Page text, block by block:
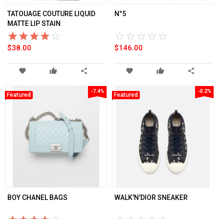
TATOUAGE COUTURE LIQUID
MATTE LIP STAIN
star_borderstar_borderstar_borderstar_border star_border
starstarstarstar star
$38.00
favorite thumb_up share
N°5
star_border star_border star_border star_border star_border
star star star star star
$146.00
favorite thumb_up share
Featured
-7.4%
BOY CHANEL BAGS
Featured
-0.2%
WALK'N'DIOR SNEAKER